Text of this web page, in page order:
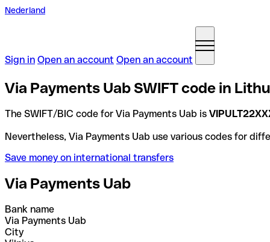
Nederland
Sign in Open an account Open an account
Via Payments Uab SWIFT code in
The SWIFT/BIC code for Via Payments Uab is
Nevertheless, Via Payments Uab use various
Save money on international transfers
Via Payments Uab
Bank name
Via Payments Uab
City